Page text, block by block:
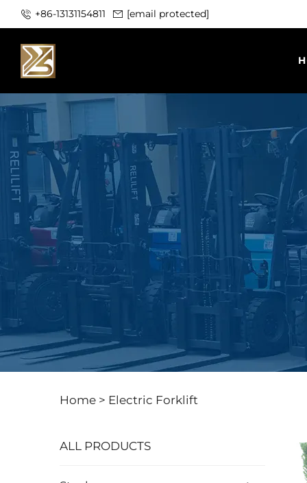
+86-13131154811 [email protected]
Home > Electric Forklift
ALL PRODUCTS